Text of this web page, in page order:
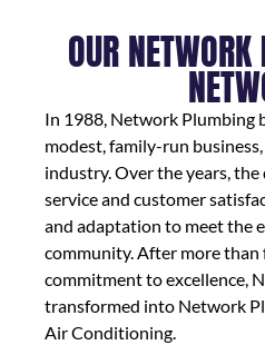
OUR
In 1988, Network Plumbing
modest, family-run
industry. Over the years,
service and customer
and adaptation to meet the
community. After more than
commitment to excellence,
transformed into Network
Air Conditioning.